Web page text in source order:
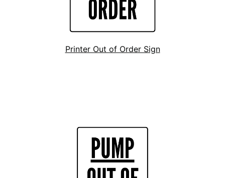
Printer Out of Order Sign